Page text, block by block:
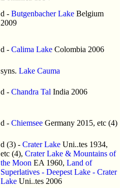
d - Butgenbacher Lake Belgium
2009
d - Calima Lake Colombia 2006
syns. Lake Cauma
d - Chandra Tal India 2006
d - Chiemsee Germany 2015, etc (4)
d (3) - Crater Lake Uni..tes 1934,
etc (4), Crater Lake & Mountains of
the Moon EA 1960, Land of
Superlatives - Deepest Lake - Crater
Lake Uni..tes 2006